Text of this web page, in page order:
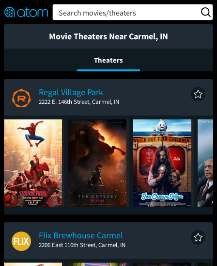
Verified User Reviews
👍
❤️ Snap
OFF
ON Search movies/theaters
Movie Theaters Near Carmel, IN
Theaters
Regal Village Park
2222 E. 146th Street, Carmel, IN
Spider-Man: Brand
New Day
The Odyssey Ice Cream Man
Flix Brewhouse Carmel
2206 East 116th Street, Carmel, IN